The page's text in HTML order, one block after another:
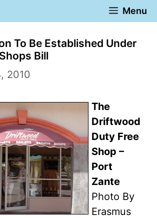
Menu
To Be Established Under
Bill
2010
The
Driftwood
Duty Free
Shop –
Port
Zante
Photo By
Erasmus